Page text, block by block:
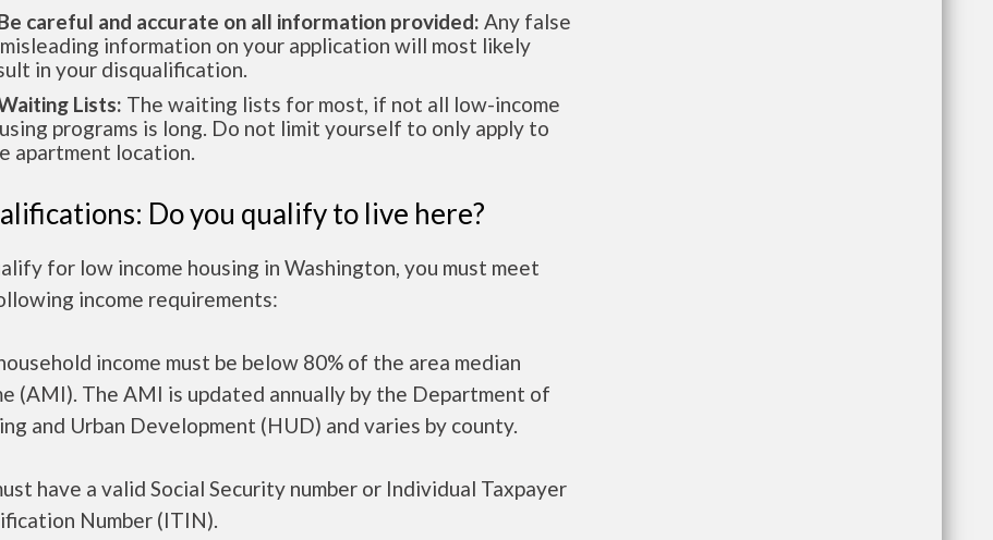
careful and accurate on all information provided: Any false
information on your application will most likely
in your disqualification.
Lists: The waiting lists for most, if not all low-income
programs is long. Do not limit yourself to only apply to
apartment location.
Do you qualify to live here?
for low income housing in Washington, you must meet
income requirements:
income must be below 80% of the area median
(AMI). The AMI is updated annually by the Department of
and Urban Development (HUD) and varies by county.
have a valid Social Security number or Individual Taxpayer
Number (ITIN).